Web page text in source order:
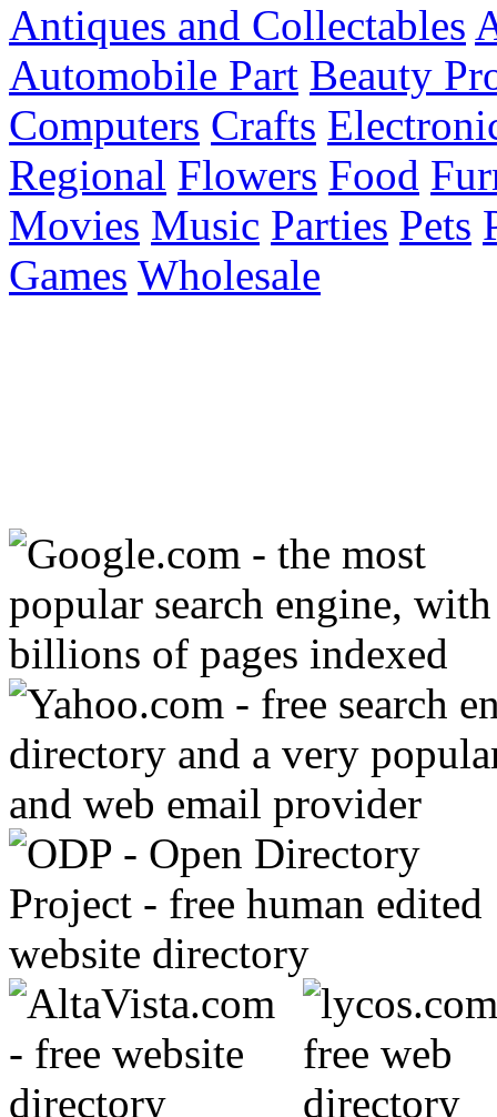
Antiques and Collectables
Automobile Part Beauty
Computers Crafts
Regional Flowers Food
Movies Music Parties Pets
Games Wholesale